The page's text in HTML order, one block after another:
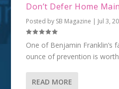
Don’t Defer Home
Posted by SB Magazine | Jul 3,
One of Benjamin Franklin’s
ounce of prevention is
READ MORE